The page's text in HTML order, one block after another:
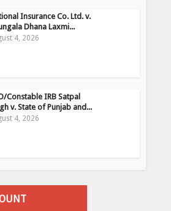
Insurance Co. Ltd. v.
Dhana Laxmi...
4, 2026
Constable IRB Satpal
v. State of Punjab and...
4, 2026